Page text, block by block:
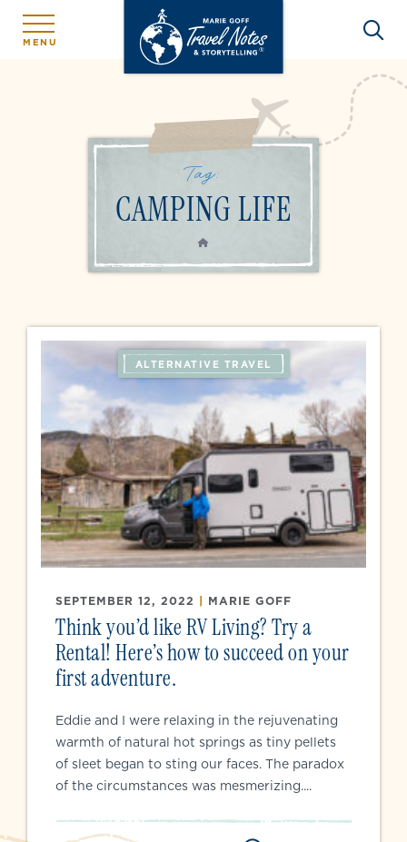
MENU
Tag:
CAMPING LIFE
HOME
ALTERNATIVE TRAVEL
SEPTEMBER 12, 2022 | MARIE GOFF
Think you’d like RV Living? Try a
Rental! Here’s how to succeed on your
first adventure.
Eddie and I were relaxing in the rejuvenating
warmth of natural hot springs as tiny pellets
of sleet began to sting our faces. The paradox
of the circumstances was mesmerizing....